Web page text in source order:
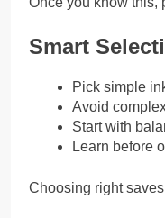
Smart
Pick simple
Avoid
Start with
Learn before
Choosing right